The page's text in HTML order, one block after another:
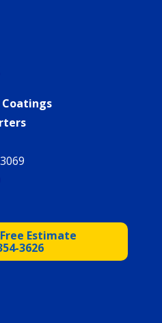
Coatings
Estimate
3626